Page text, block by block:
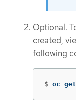
Optional.
created,
following
$ oc